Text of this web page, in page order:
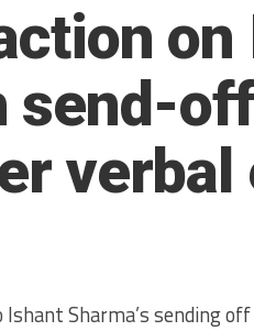
on
verbal
Sharma’s sending off